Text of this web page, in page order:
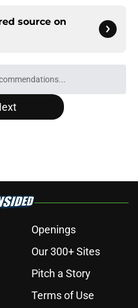
source on
Please wait while we load
Openings
Our 300+ Sites
Pitch a Story
Terms of Use